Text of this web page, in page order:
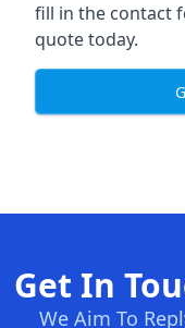
fill in the contact
quote today.
Get In
We Aim To